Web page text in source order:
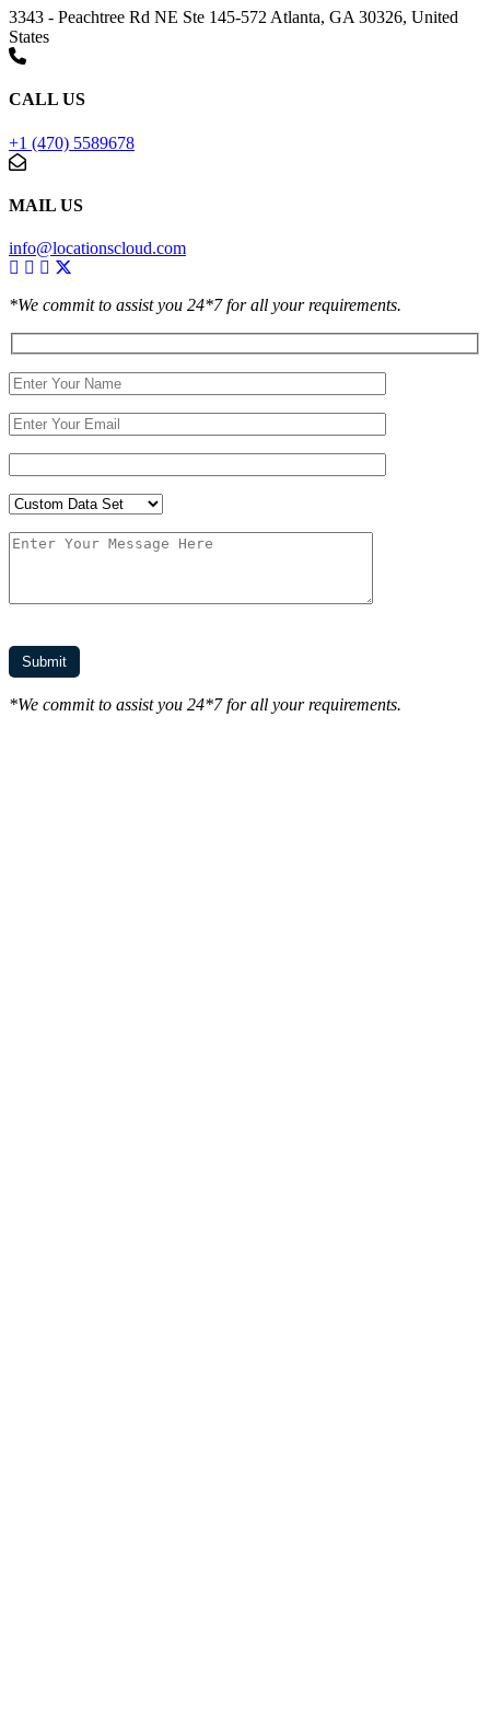
3343 - Peachtree Rd NE Ste 145-572 Atlanta, GA 30326, United
States
CALL US
+1 (470) 5589678
MAIL US
info@locationscloud.com
*We commit to assist you 24*7 for all your requirements.
*We commit to assist you 24*7 for all your requirements.